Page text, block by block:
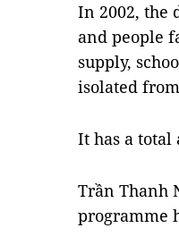
In 2002, the
and people
supply,
isolated
It has a total
Trần Thanh
programme